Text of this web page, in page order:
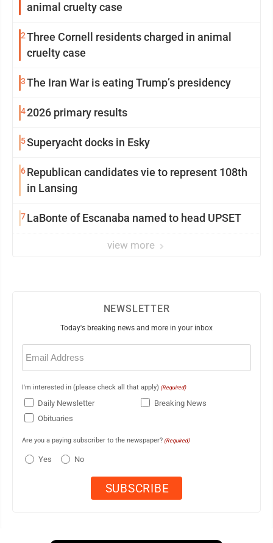
animal cruelty case
2Three Cornell residents charged in animal
cruelty case
3The Iran War is eating Trump’s presidency
42026 primary results
5Superyacht docks in Esky
6Republican candidates vie to represent 108th
in Lansing
7LaBonte of Escanaba named to head UPSET
view more
NEWSLETTER
Today's breaking news and more in your inbox
Email
(Required)
I'm interested in (please check all that apply) (Required)
Daily Newsletter
Breaking News
Obituaries
Are you a paying subscriber to the newspaper? (Required)
Yes No